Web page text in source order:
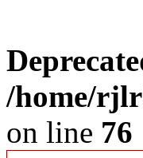
/home/
on line 76